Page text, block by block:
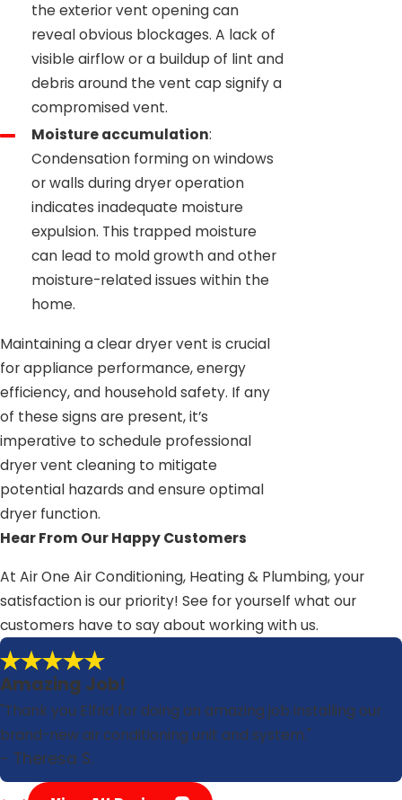
the exterior vent opening can
reveal obvious blockages. A lack of
visible airflow or a buildup of lint and
debris around the vent cap signify a
compromised vent.
Moisture accumulation:
Condensation forming on windows
or walls during dryer operation
indicates inadequate moisture
expulsion. This trapped moisture
can lead to mold growth and other
moisture-related issues within the
home.
Maintaining a clear dryer vent is crucial
for appliance performance, energy
efficiency, and household safety. If any
of these signs are present, it’s
imperative to schedule professional
dryer vent cleaning to mitigate
potential hazards and ensure optimal
dryer function.
Hear From Our Happy Customers
At Air One Air Conditioning, Heating & Plumbing, your
satisfaction is our priority! See for yourself what our
customers have to say about working with us.
Amazing Job!
"Thank you Elfrid for doing an amazing job installing our
brand-new air conditioning unit and system."
- Theresa S.